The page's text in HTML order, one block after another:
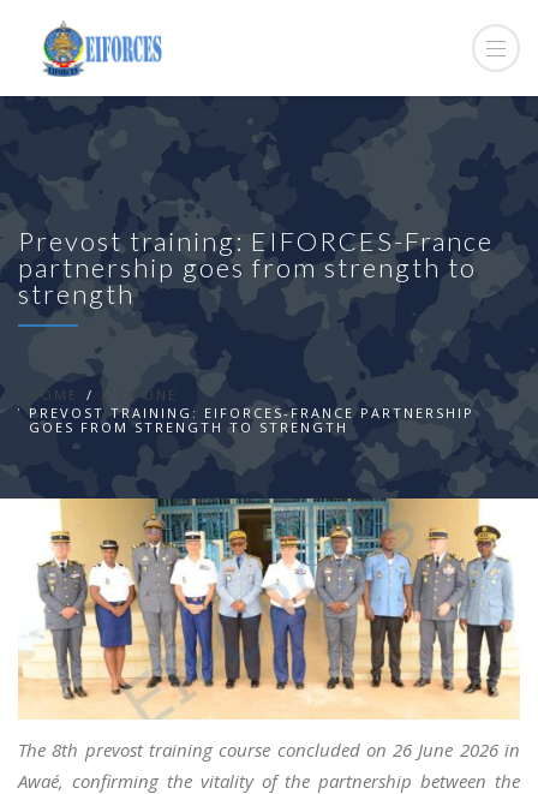
Prevost training: EIFORCES-France
partnership goes from strength to
strength
HOME
A LA UNE
PREVOST TRAINING: EIFORCES-FRANCE PARTNERSHIP
GOES FROM STRENGTH TO STRENGTH
The 8th prevost training course concluded on 26 June 2026 in
Awaé, confirming the vitality of the partnership between the